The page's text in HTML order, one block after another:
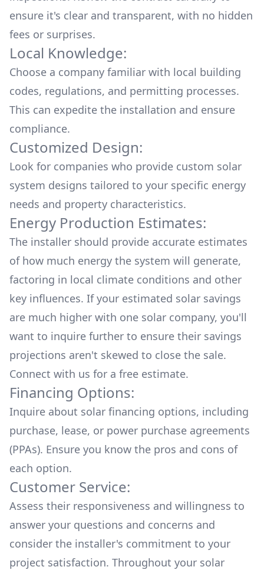
ensure it's clear and transparent, with no hidden
fees or surprises.
Local Knowledge:
Choose a company familiar with local building
codes, regulations, and permitting processes.
This can expedite the installation and ensure
compliance.
Customized Design:
Look for companies who provide custom solar
system designs tailored to your specific energy
needs and property characteristics.
Energy Production Estimates:
The installer should provide accurate estimates
of how much energy the system will generate,
factoring in local climate conditions and other
key influences. If your estimated solar savings
are much higher with one solar company, you'll
want to inquire further to ensure their savings
projections aren't skewed to close the sale.
Connect with us for a free estimate.
Financing Options:
Inquire about solar financing options, including
purchase, lease, or power purchase agreements
(PPAs). Ensure you know the pros and cons of
each option.
Customer Service:
Assess their responsiveness and willingness to
answer your questions and concerns and
consider the installer's commitment to your
project satisfaction. Throughout your solar